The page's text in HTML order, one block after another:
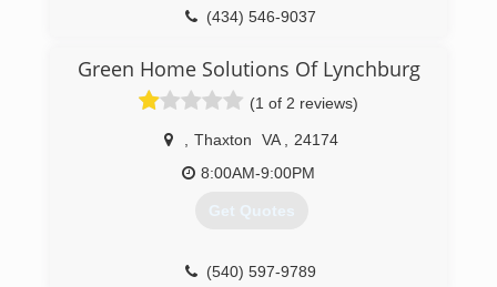
(434) 546-9037
Green Home Solutions Of Lynchburg
(1 of 2 reviews)
Thaxton VA
24174
8:00AM-9:00PM
Get Quotes
(540) 597-9789